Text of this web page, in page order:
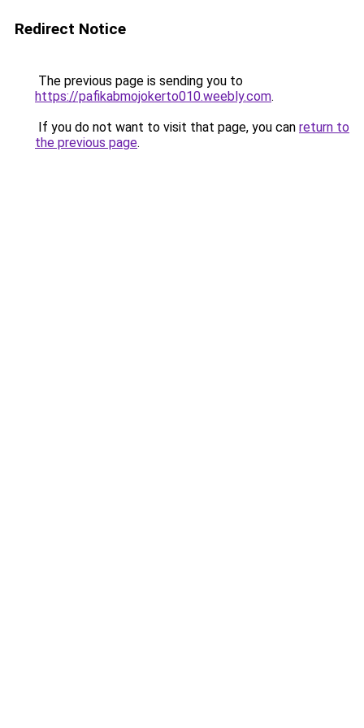
Redirect Notice
The previous page is sending you to
https://pafikabmojokerto010.weebly.com.
If you do not want to visit that page, you can return to
the previous page.